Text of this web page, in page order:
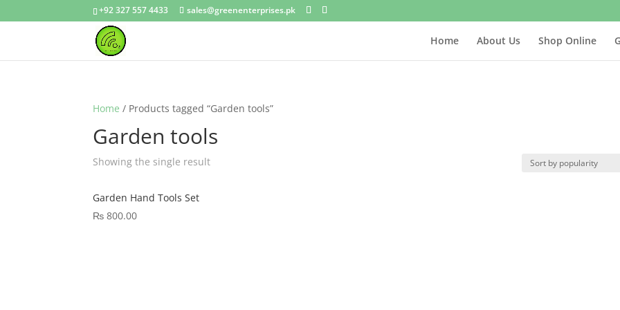
+92 327 557 4433 sales@greenenterprises.pk
Home About Us Shop Online
Home / Products tagged “Garden tools”
Garden tools
Showing the single result
Garden Hand Tools Set
₨ 800.00